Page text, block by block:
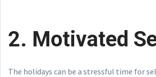
2. Motivated
The holidays can be a stressful time for